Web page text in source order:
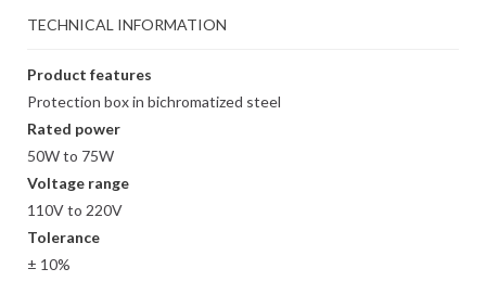
TECHNICAL INFORMATION
Product features
Protection box in bichromatized steel
Rated power
50W to 75W
Voltage range
110V to 220V
Tolerance
± 10%